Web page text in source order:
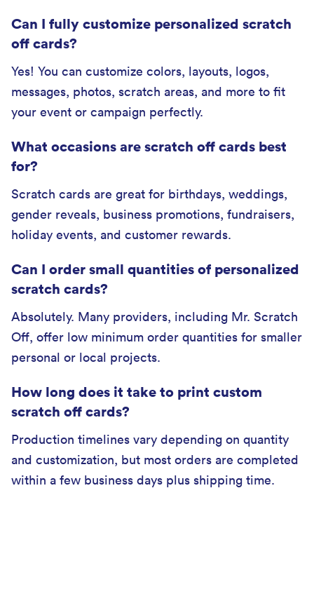
Can I fully customize personalized scratch
off cards?
Yes! You can customize colors, layouts, logos,
messages, photos, scratch areas, and more to fit
your event or campaign perfectly.
What occasions are scratch off cards best
for?
Scratch cards are great for birthdays, weddings,
gender reveals, business promotions, fundraisers,
holiday events, and customer rewards.
Can I order small quantities of personalized
scratch cards?
Absolutely. Many providers, including Mr. Scratch
Off, offer low minimum order quantities for smaller
personal or local projects.
How long does it take to print custom
scratch off cards?
Production timelines vary depending on quantity
and customization, but most orders are completed
within a few business days plus shipping time.